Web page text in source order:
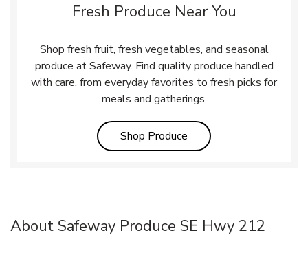
Fresh Produce Near You
Shop fresh fruit, fresh vegetables, and seasonal
produce at Safeway. Find quality produce handled
with care, from everyday favorites to fresh picks for
meals and gatherings.
Shop Produce Link Opens in New Tab
About Safeway Produce SE Hwy 212